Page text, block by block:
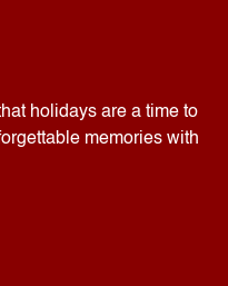
holidays are a time to
memories with